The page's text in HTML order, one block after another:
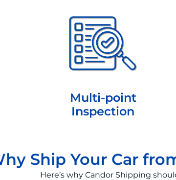
Multi-point
Inspection
Ship Your Car
Here’s why Candor Shipping